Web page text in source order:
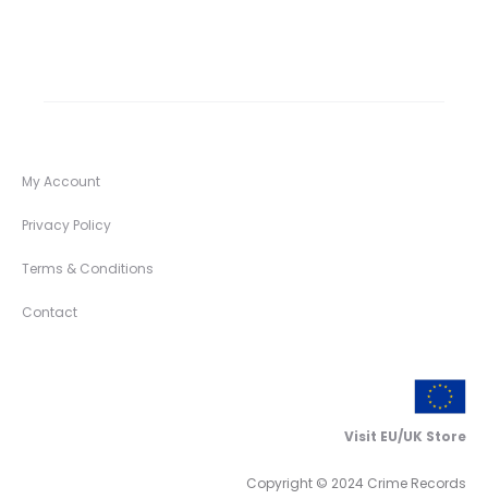
My Account
Privacy Policy
Terms & Conditions
Contact
Visit EU/UK Store
Copyright © 2024 Crime Records